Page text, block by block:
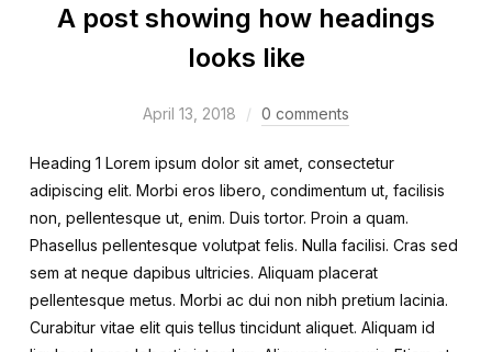
A post showing how headings
looks like
April 13, 2018 0 comments
Heading 1 Lorem ipsum dolor sit amet, consectetur
adipiscing elit. Morbi eros libero, condimentum ut, facilisis
non, pellentesque ut, enim. Duis tortor. Proin a quam.
Phasellus pellentesque volutpat felis. Nulla facilisi. Cras sed
sem at neque dapibus ultricies. Aliquam placerat
pellentesque metus. Morbi ac dui non nibh pretium lacinia.
Curabitur vitae elit quis tellus tincidunt aliquet. Aliquam id